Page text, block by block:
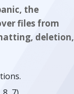
the
files from
deletion,